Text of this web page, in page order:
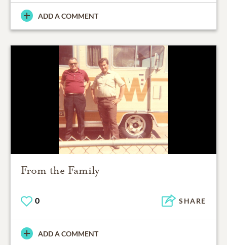
ADD A COMMENT
From the Family
0 SHARE
ADD A COMMENT